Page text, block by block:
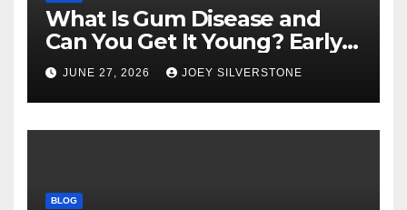
What Is Gum Disease and
Can You Get It Young? Early
Warning Signs to Know
JUNE 27, 2026 JOEY SILVERSTONE
BLOG